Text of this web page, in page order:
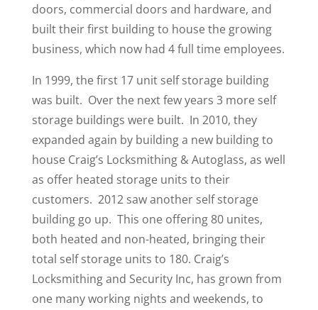
doors, commercial doors and hardware, and
built their first building to house the growing
business, which now had 4 full time employees.
In 1999, the first 17 unit self storage building
was built. Over the next few years 3 more self
storage buildings were built. In 2010, they
expanded again by building a new building to
house Craig’s Locksmithing & Autoglass, as well
as offer heated storage units to their
customers. 2012 saw another self storage
building go up. This one offering 80 unites,
both heated and non-heated, bringing their
total self storage units to 180. Craig’s
Locksmithing and Security Inc, has grown from
one many working nights and weekends, to